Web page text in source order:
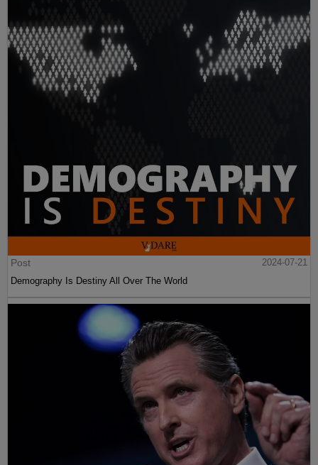
Post
2024-07-21
Demography Is Destiny All Over The World